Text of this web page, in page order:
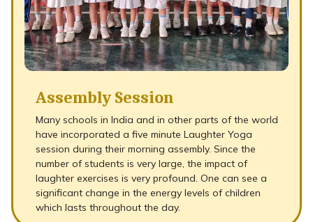
Assembly Session
Many schools in India and in other parts of the world
have incorporated a five minute Laughter Yoga
session during their morning assembly. Since the
number of students is very large, the impact of
laughter exercises is very profound. One can see a
significant change in the energy levels of children
which lasts throughout the day.